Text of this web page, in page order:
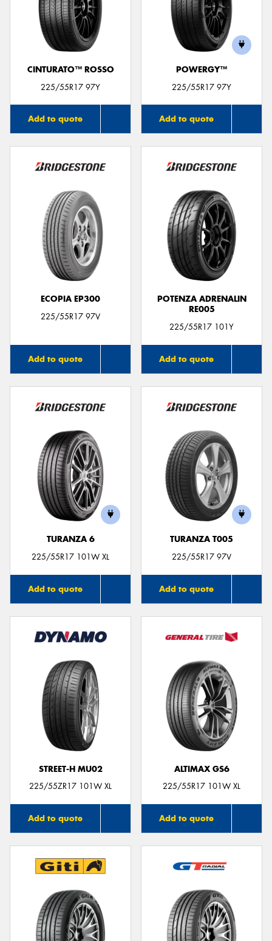
CINTURATO™ ROSSO
225/55R17 97Y
Add to quote
POWERGY™
225/55R17 97Y
Add to quote
ECOPIA EP300
225/55R17 97V
Add to quote
POTENZA ADRENALIN
RE005
225/55R17 101Y
Add to quote
TURANZA 6
225/55R17 101W XL
Add to quote
TURANZA T005
225/55R17 97V
Add to quote
STREET-H MU02
225/55ZR17 101W XL
Add to quote
ALTIMAX GS6
225/55R17 101W XL
Add to quote